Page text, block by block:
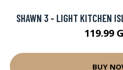
SHAWN 3 - LIGHT KITCHEN
119.99
BUY